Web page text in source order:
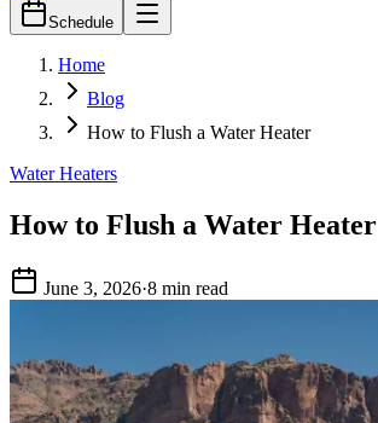
Schedule
Home
Blog
How to Flush a Water Heater
Water Heaters
How to Flush a Water Heater
June 3, 2026·8 min read